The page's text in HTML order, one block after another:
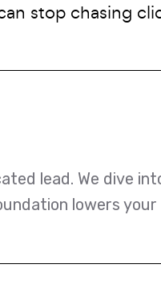
stop chasing
lead. We dive
lowers